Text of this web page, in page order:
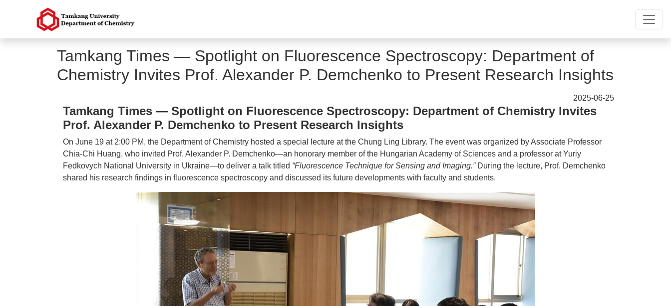
Tamkang Times — Spotlight on Fluorescence Spectroscopy: Department of
Chemistry Invites Prof. Alexander P. Demchenko to Present Research Insights
2025-06-25
Tamkang Times — Spotlight on Fluorescence Spectroscopy: Department of Chemistry Invites
Prof. Alexander P. Demchenko to Present Research Insights
On June 19 at 2:00 PM, the Department of Chemistry hosted a special lecture at the Chung Ling Library. The event was organized by Associate Professor
Chia-Chi Huang, who invited Prof. Alexander P. Demchenko—an honorary member of the Hungarian Academy of Sciences and a professor at Yuriy
Fedkovych National University in Ukraine—to deliver a talk titled “Fluorescence Technique for Sensing and Imaging.”During the lecture, Prof. Demchenko
shared his research findings in fluorescence spectroscopy and discussed its future developments with faculty and students.